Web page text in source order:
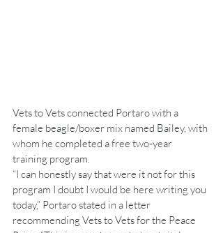
Vets to Vets connected Portaro with a
female beagle/boxer mix named Bailey, with
whom he completed a free two-year
training program.
“I can honestly say that were it not for this
program I doubt I would be here writing you
today,” Portaro stated in a letter
recommending Vets to Vets for the Peace